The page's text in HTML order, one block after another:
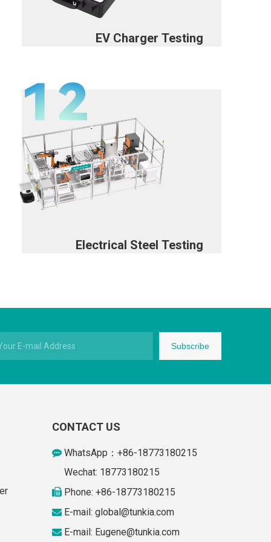
EV Charger Testing
Electrical Steel Testing
Subscribe
CONTACT US
 WhatsApp：+86-18773180215
Wechat: 18773180215
 Phone: +86-18773180215
 E-mail: global @tunkia.com
 E-mail: Eugene@tunkia.com